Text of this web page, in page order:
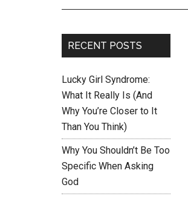
RECENT POSTS
Lucky Girl Syndrome:
What It Really Is (And
Why You’re Closer to It
Than You Think)
Why You Shouldn’t Be Too
Specific When Asking
God